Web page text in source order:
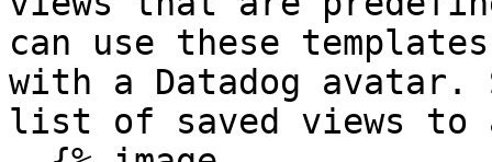
can use these
with a Datadog
list of saved views to